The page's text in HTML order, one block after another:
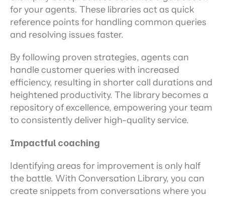
for your agents. These libraries act as quick
reference points for handling common queries
and resolving issues faster.
By following proven strategies, agents can
handle customer queries with increased
efficiency, resulting in shorter call durations and
heightened productivity. The library becomes a
repository of excellence, empowering your team
to consistently deliver high-quality service.
Impactful coaching
Identifying areas for improvement is only half
the battle. With Conversation Library, you can
create snippets from conversations where you